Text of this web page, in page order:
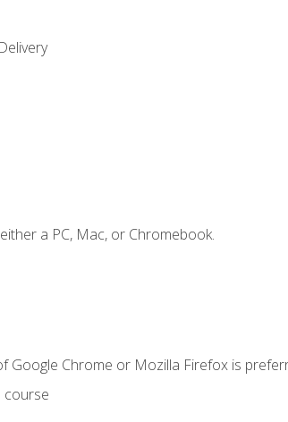
a PC, Mac, or Chromebook.
Google Chrome or Mozilla Firefox is
course